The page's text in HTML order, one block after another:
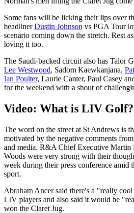
Some fans will be licking their lips over
headlinerDustin Johnson vs PGA Tour
scenario coming down the stretch. Rest
loving it too.
The Saudi-backed circuit also has Talor
Lee Westwood, Sadom Kaewkanjana,
Ian Poulter, Laurie Canter, Paul Casey
for the weekend with a shout of
Video: What is LIV Golf?
The word on the street at St Andrews is
motivated by the negative comments
and media. R&A Chief Executive Martin
Woods were very strong with their
week during their press conference amid
sport.
Abraham Ancer said there's a "really
LIV players and also said it would be
won the Claret Jug.